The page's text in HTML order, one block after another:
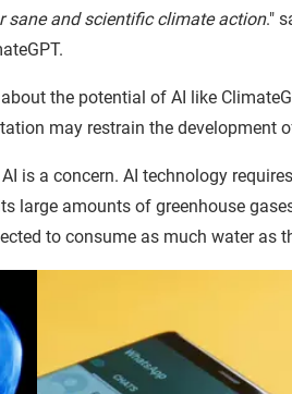
sane and scientific climate action."
the potential of AI like
may restrain the development
is a concern. AI technology requires
large amounts of greenhouse
to consume as much water as